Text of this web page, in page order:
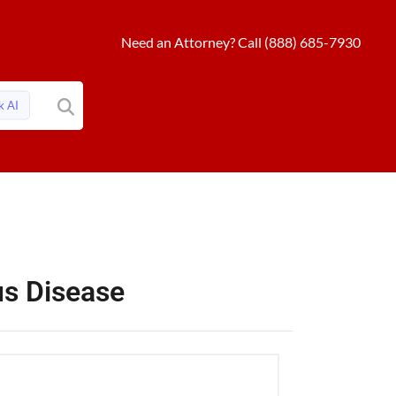
Need an Attorney? Call (888) 685-7930
AI
Disease